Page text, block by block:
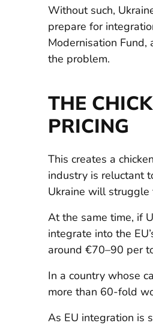
Without such,
prepare for
Modernisation
the problem.
THE
PRICING
This creates a
industry is reluctant
Ukraine will struggle
At the same time, if
integrate into the
around €70–90 per
In a country whose
more than 60-fold
As EU integration is